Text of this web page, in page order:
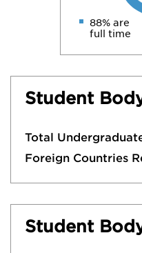
88% are
full time
Student
Total
Foreign Countries
Student